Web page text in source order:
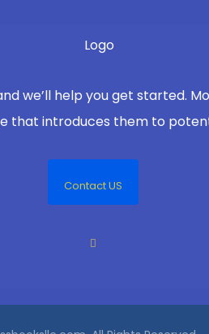
we’ll help you get started.
that introduces them to
Contact US